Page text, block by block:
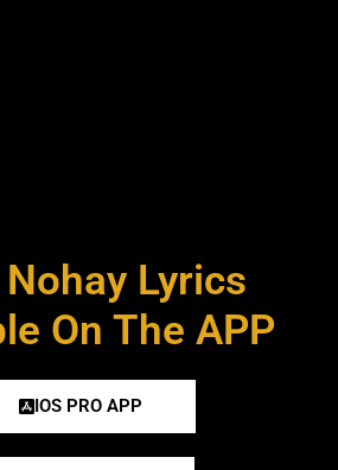
Lyrics
On The APP
IOS PRO APP